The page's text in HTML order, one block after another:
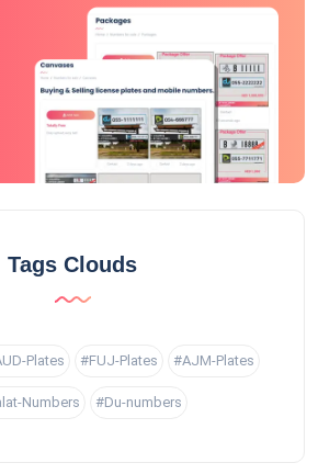
Tags Clouds
Plates #FUJ-Plates #AJM-Plates
Numbers #Du-numbers